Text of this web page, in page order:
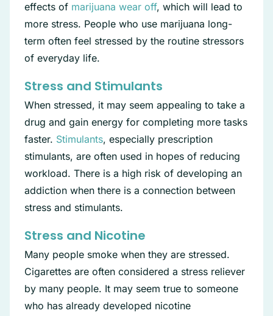
effects of marijuana wear off, which will lead to
more stress. People who use marijuana long-
term often feel stressed by the routine stressors
of everyday life.
Stress and Stimulants
When stressed, it may seem appealing to take a
drug and gain energy for completing more tasks
faster. Stimulants, especially prescription
stimulants, are often used in hopes of reducing
workload. There is a high risk of developing an
addiction when there is a connection between
stress and stimulants.
Stress and Nicotine
Many people smoke when they are stressed.
Cigarettes are often considered a stress reliever
by many people. It may seem true to someone
who has already developed nicotine